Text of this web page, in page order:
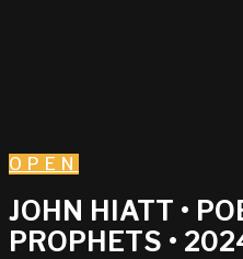
OPEN
JOHN HIATT •
PROPHETS •